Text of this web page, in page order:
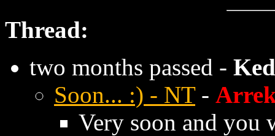
Thread:
two months passed -
Soon... :) - NT-
Very soon and you